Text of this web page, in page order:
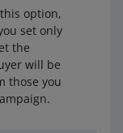
option,
set only
the
will be
those you